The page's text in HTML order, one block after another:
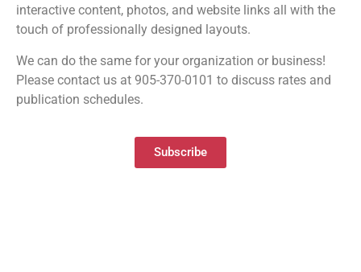
interactive content, photos, and website links all with the
touch of professionally designed layouts.
We can do the same for your organization or business!
Please contact us at 905-370-0101 to discuss rates and
publication schedules.
Subscribe